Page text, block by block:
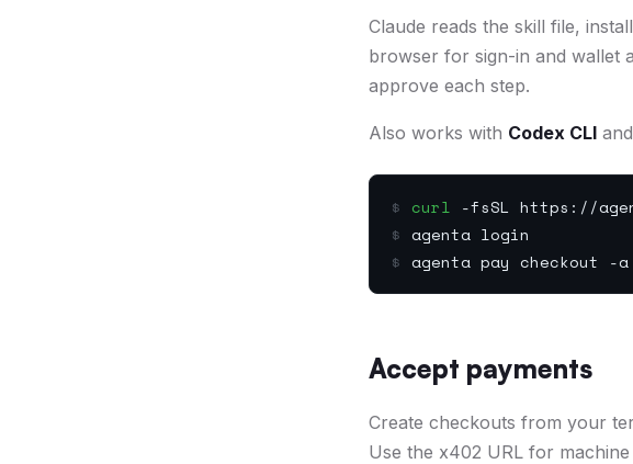
Claude reads the skill file,
browser for sign-in and wallet
approve each step.
Also works with Codex CLI and
$ curl -fsSL https://
$ agenta login
$ agenta pay checkout -a
Accept payments
Create checkouts from your
Use the x402 URL for